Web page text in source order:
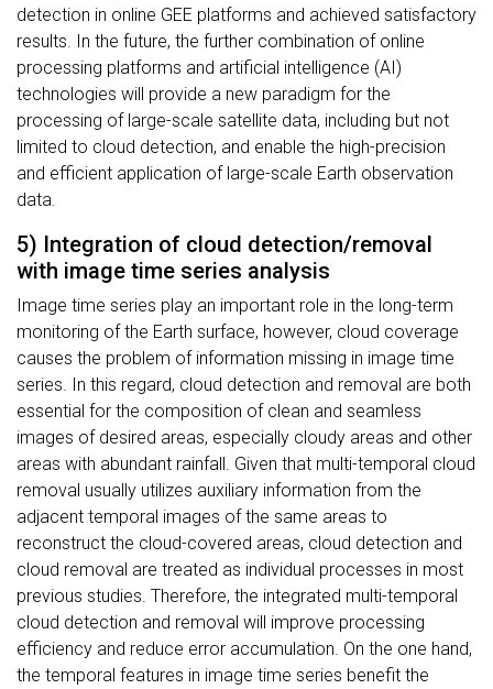
detection in online GEE platforms and achieved satisfactory
results. In the future, the further combination of online
processing platforms and artificial intelligence (AI)
technologies will provide a new paradigm for the
processing of large-scale satellite data, including but not
limited to cloud detection, and enable the high-precision
and efficient application of large-scale Earth observation
data.
5) Integration of cloud detection/removal
with image time series analysis
Image time series play an important role in the long-term
monitoring of the Earth surface, however, cloud coverage
causes the problem of information missing in image time
series. In this regard, cloud detection and removal are both
essential for the composition of clean and seamless
images of desired areas, especially cloudy areas and other
areas with abundant rainfall. Given that multi-temporal cloud
removal usually utilizes auxiliary information from the
adjacent temporal images of the same areas to
reconstruct the cloud-covered areas, cloud detection and
cloud removal are treated as individual processes in most
previous studies. Therefore, the integrated multi-temporal
cloud detection and removal will improve processing
efficiency and reduce error accumulation. On the one hand,
the temporal features in image time series benefit the